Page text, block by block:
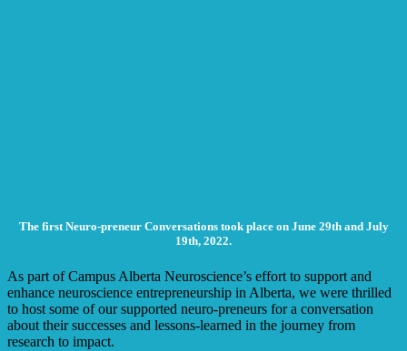
The first Neuro-preneur Conversations took place on June 29th and July
19th, 2022.
As part of Campus Alberta Neuroscience’s effort to support and
enhance neuroscience entrepreneurship in Alberta, we were thrilled
to host some of our supported neuro-preneurs for a conversation
about their successes and lessons-learned in the journey from
research to impact.